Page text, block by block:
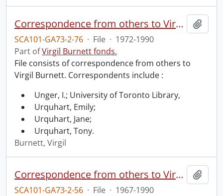
Correspondence from others to Virgil : u.
SCA101-GA73-2-76 · File · 1972-1990
Part ofVirgil Burnett fonds.
File consists of correspondence from others to
Virgil Burnett. Correspondents include :
Unger, I.; University of Toronto Library,
Urquhart, Emily;
Urquhart, Jane;
Urquhart, Tony.
Burnett, Virgil
Correspondence from others to Virgil : a.
SCA101-GA73-2-56 · File · 1967-1990